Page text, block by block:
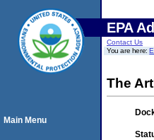
EPA
Contact Us
You are here:
The
Main Menu